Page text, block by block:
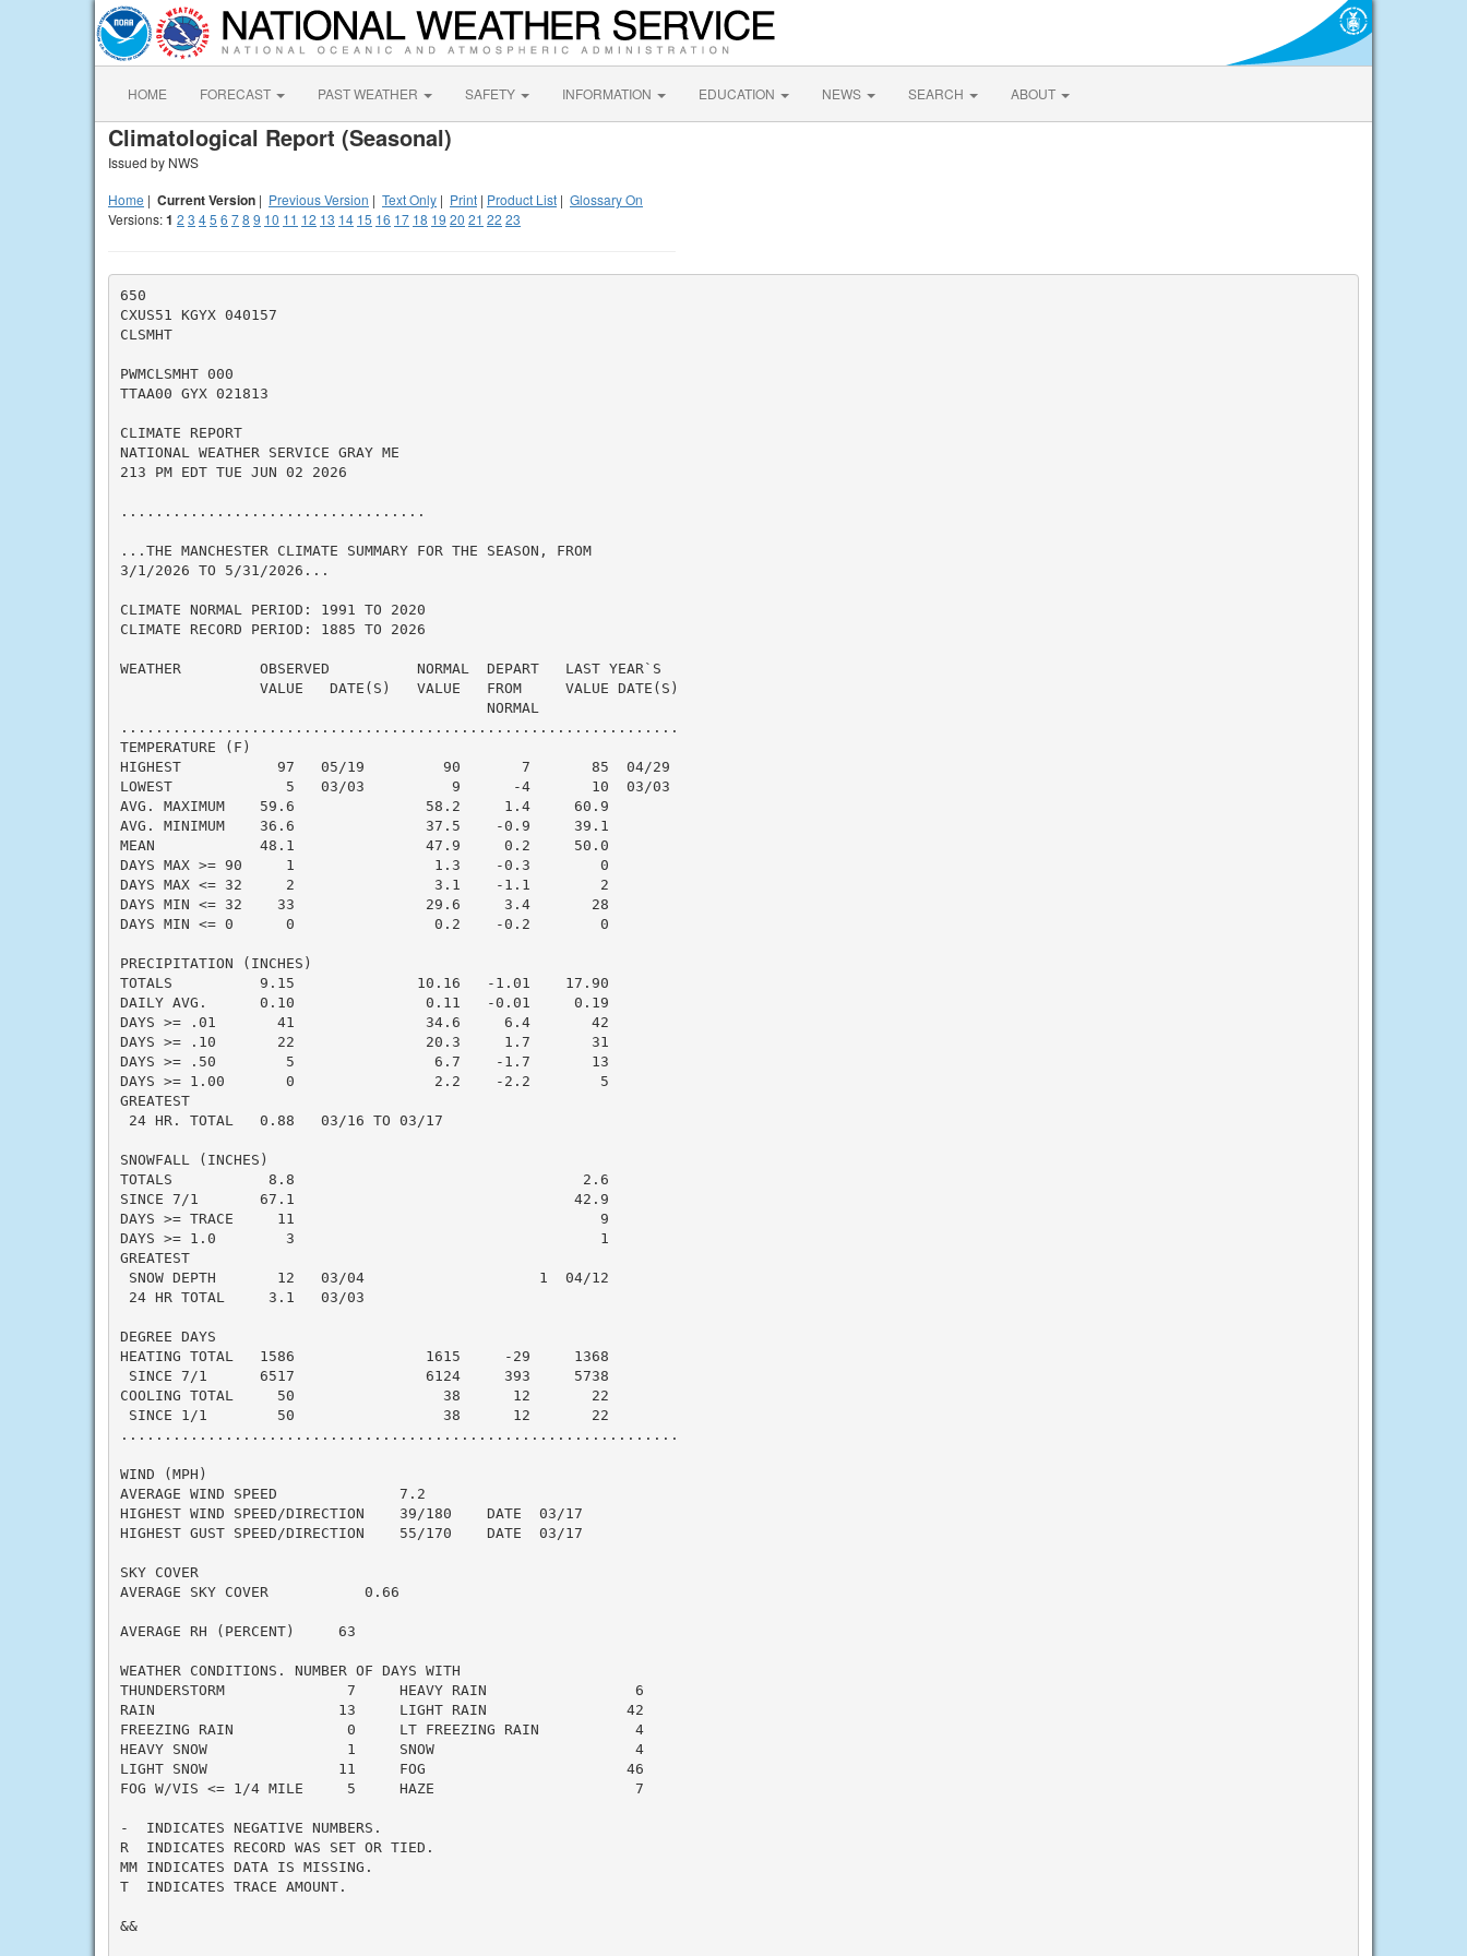
HOME FORECAST PAST WEATHER SAFETY INFORMATION EDUCATION NEWS SEARCH ABOUT
Climatological Report (Seasonal)
Issued by NWS
Home | Current Version | Previous Version | Text Only | Print | Product List | Glossary On
Versions:1 2 3 45 6 78 9 10 11 12 13 14 15 16 17 18 19 20 21 22 23
650
CXUS51 KGYX 040157
CLSMHT
PWMCLSMHT 000
TTAA00 GYX 021813
CLIMATE REPORT
NATIONAL WEATHER SERVICE GRAY ME
213 PM EDT TUE JUN 02 2026
...................................
...THE MANCHESTER CLIMATE SUMMARY FOR THE SEASON, FROM
3/1/2026 TO 5/31/2026...
CLIMATE NORMAL PERIOD: 1991 TO 2020
CLIMATE RECORD PERIOD: 1885 TO 2026
WEATHER         OBSERVED          NORMAL  DEPART   LAST YEAR`S
                VALUE   DATE(S)   VALUE   FROM     VALUE DATE(S)
                                          NORMAL
................................................................
TEMPERATURE (F)
HIGHEST           97   05/19         90       7       85  04/29
LOWEST             5   03/03          9      -4       10  03/03
AVG. MAXIMUM    59.6               58.2     1.4     60.9
AVG. MINIMUM    36.6               37.5    -0.9     39.1
MEAN            48.1               47.9     0.2     50.0
DAYS MAX >= 90     1                1.3    -0.3        0
DAYS MAX <= 32     2                3.1    -1.1        2
DAYS MIN <= 32    33               29.6     3.4       28
DAYS MIN <= 0      0                0.2    -0.2        0
PRECIPITATION (INCHES)
TOTALS          9.15              10.16   -1.01    17.90
DAILY AVG.      0.10               0.11   -0.01     0.19
DAYS >= .01       41               34.6     6.4       42
DAYS >= .10       22               20.3     1.7       31
DAYS >= .50        5                6.7    -1.7       13
DAYS >= 1.00       0                2.2    -2.2        5
GREATEST
24 HR. TOTAL   0.88   03/16 TO 03/17
SNOWFALL (INCHES)
TOTALS           8.8                                 2.6
SINCE 7/1       67.1                                42.9
DAYS >= TRACE     11                                   9
DAYS >= 1.0        3                                   1
GREATEST
SNOW DEPTH       12   03/04                    1  04/12
24 HR TOTAL     3.1   03/03
DEGREE DAYS
HEATING TOTAL   1586               1615     -29     1368
SINCE 7/1      6517               6124     393     5738
COOLING TOTAL     50                 38      12       22
SINCE 1/1        50                 38      12       22
................................................................
WIND (MPH)
AVERAGE WIND SPEED              7.2
HIGHEST WIND SPEED/DIRECTION    39/180    DATE  03/17
HIGHEST GUST SPEED/DIRECTION    55/170    DATE  03/17
SKY COVER
AVERAGE SKY COVER           0.66
AVERAGE RH (PERCENT)     63
WEATHER CONDITIONS. NUMBER OF DAYS WITH
THUNDERSTORM              7     HEAVY RAIN                 6
RAIN                     13     LIGHT RAIN                42
FREEZING RAIN             0     LT FREEZING RAIN           4
HEAVY SNOW                1     SNOW                       4
LIGHT SNOW               11     FOG                       46
FOG W/VIS <= 1/4 MILE     5     HAZE                       7
-  INDICATES NEGATIVE NUMBERS.
R  INDICATES RECORD WAS SET OR TIED.
MM INDICATES DATA IS MISSING.
T  INDICATES TRACE AMOUNT.
&&